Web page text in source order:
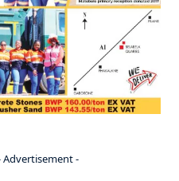
Advertisement -